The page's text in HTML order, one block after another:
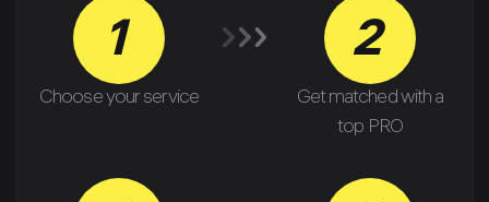
1
Choose your service
2
Get matched with a
top PRO